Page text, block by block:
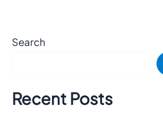
Search
Recent Posts